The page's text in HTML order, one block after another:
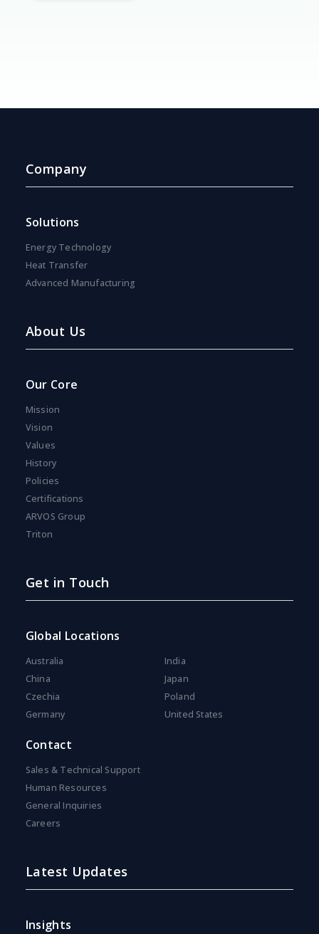
Company
Solutions
Energy Technology
Heat Transfer
Advanced Manufacturing
About Us
Our Core
Mission
Vision
Values
History
Policies
Certifications
ARVOS Group
Triton
Get in Touch
Global Locations
Australia
China
Czechia
Germany
India
Japan
Poland
United States
Contact
Sales & Technical Support
Human Resources
General Inquiries
Careers
Latest Updates
Insights